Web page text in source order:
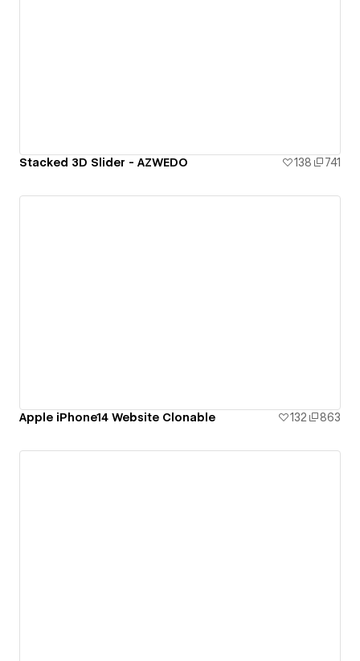
Stacked 3D Slider - AZWEDO 138 741
Apple iPhone14 Website Clonable 132 863